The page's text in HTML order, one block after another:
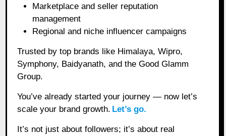
Marketplace and seller reputation
management
Regional and niche influencer campaigns
Trusted by top brands like Himalaya, Wipro,
Symphony, Baidyanath, and the Good Glamm
Group.
You’ve already started your journey — now let’s
scale your brand growth. Let’s go.
It’s not just about followers; it’s about real